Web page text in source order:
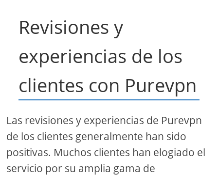
Revisiones y
experiencias de los
clientes con Purevpn
Las revisiones y experiencias de Purevpn
de los clientes generalmente han sido
positivas. Muchos clientes han elogiado el
servicio por su amplia gama de